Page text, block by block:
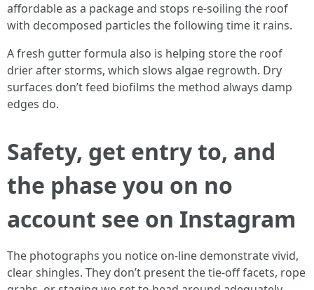
affordable as a package and stops re-soiling the roof
with decomposed particles the following time it rains.
A fresh gutter formula also is helping store the roof
drier after storms, which slows algae regrowth. Dry
surfaces don’t feed biofilms the method always damp
edges do.
Safety, get entry to, and
the phase you on no
account see on Instagram
The photographs you notice on-line demonstrate vivid,
clear shingles. They don’t present the tie-off facets, rope